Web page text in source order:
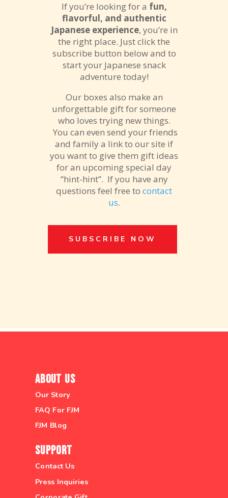
If you’re looking for a fun,
flavorful, and authentic
Japanese experience, you’re in
the right place. Just click the
subscribe button below and to
start your Japanese snack
adventure today!
Our boxes also make an
unforgettable gift for someone
who loves trying new things.
You can even send your friends
and family a link to our site if
you want to give them gift ideas
for an upcoming special day
“hint-hint”. If you have any
questions feel free to contact
us.
SUBSCRIBE NOW
About Us
Our Story
FAQ For FJM
FJM Blog
Support
Contact Us
Press Inquiries